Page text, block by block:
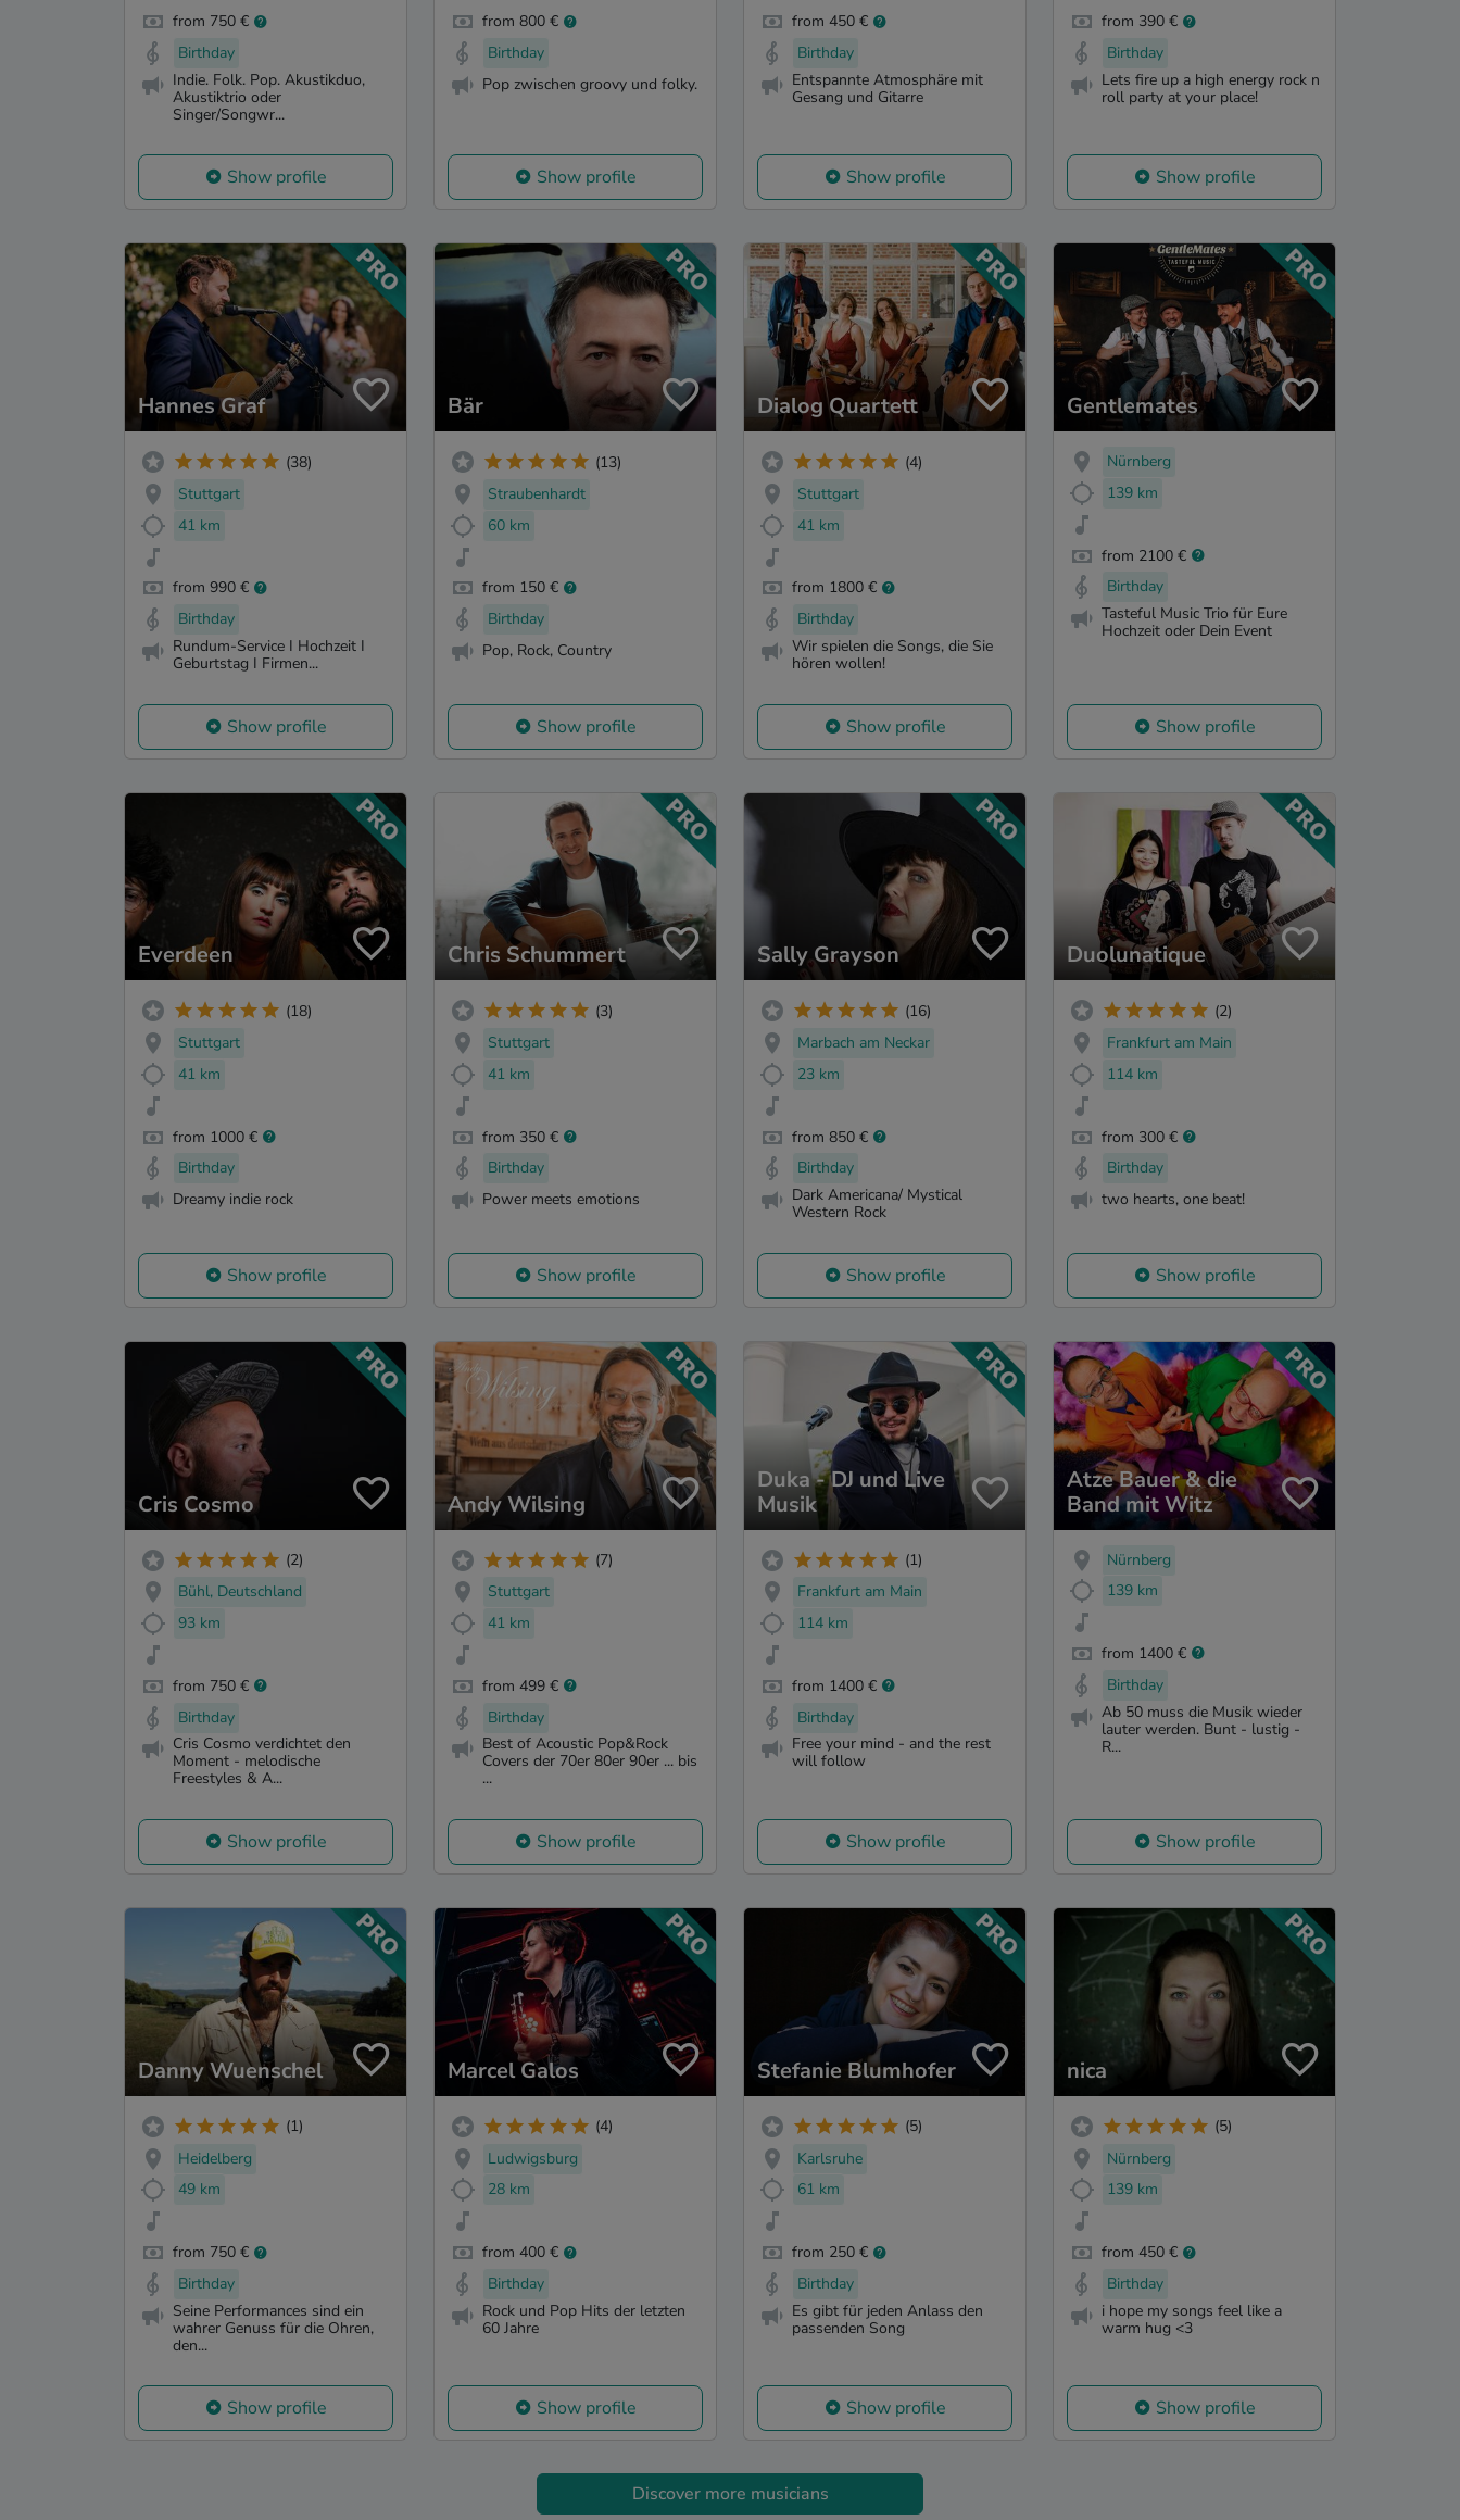
from 750 €
Birthday
Indie. Folk. Pop. Akustikduo,
Akustiktrio oder
Singer/Songwr...
Show profile
from 800 €
Birthday
Pop zwischen groovy und folky.
Show profile
from 450 €
Birthday
Entspannte Atmosphäre mit
Gesang und Gitarre
Show profile
from 390 €
Birthday
Lets fire up a high energy rock n
roll party at your place!
Show profile
Hannes Graf
(38)
Stuttgart
41 km
from 990 €
Birthday
Rundum-Service I Hochzeit I
Geburtstag I Firmen...
Show profile
Bär
(13)
Straubenhardt
60 km
from 150 €
Birthday
Pop, Rock, Country
Show profile
Dialog Quartett
(4)
Stuttgart
41 km
from 1800 €
Birthday
Wir spielen die Songs, die Sie
hören wollen!
Show profile
Gentlemates
Nürnberg
139 km
from 2100 €
Birthday
Tasteful Music Trio für Eure
Hochzeit oder Dein Event
Show profile
Everdeen
(18)
Stuttgart
41 km
from 1000 €
Birthday
Dreamy indie rock
Show profile
Chris Schummert
(3)
Stuttgart
41 km
from 350 €
Birthday
Power meets emotions
Show profile
Sally Grayson
(16)
Marbach am Neckar
23 km
from 850 €
Birthday
Dark Americana/ Mystical
Western Rock
Show profile
Duolunatique
(2)
Frankfurt am Main
114 km
from 300 €
Birthday
two hearts, one beat!
Show profile
Cris Cosmo
(2)
Bühl, Deutschland
93 km
from 750 €
Birthday
Cris Cosmo verdichtet den
Moment - melodische
Freestyles & A...
Show profile
Andy Wilsing
(7)
Stuttgart
41 km
from 499 €
Birthday
Best of Acoustic Pop&Rock
Covers der 70er 80er 90er ... bis
...
Show profile
Duka - DJ und Live
Musik
(1)
Frankfurt am Main
114 km
from 1400 €
Birthday
Free your mind - and the rest
will follow
Show profile
Atze Bauer & die
Band mit Witz
Nürnberg
139 km
from 1400 €
Birthday
Ab 50 muss die Musik wieder
lauter werden. Bunt - lustig -
R...
Show profile
Danny Wuenschel
(1)
Heidelberg
49 km
from 750 €
Birthday
Seine Performances sind ein
wahrer Genuss für die Ohren,
den...
Show profile
Marcel Galos
(4)
Ludwigsburg
28 km
from 400 €
Birthday
Rock und Pop Hits der letzten
60 Jahre
Show profile
Stefanie Blumhofer
(5)
Karlsruhe
61 km
from 250 €
Birthday
Es gibt für jeden Anlass den
passenden Song
Show profile
nica
(5)
Nürnberg
139 km
from 450 €
Birthday
i hope my songs feel like a
warm hug <3
Show profile
Discover more musicians